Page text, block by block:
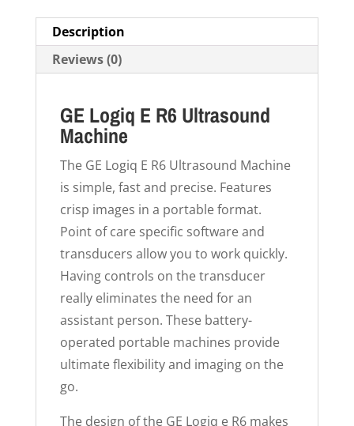
Description
Reviews (0)
GE Logiq E R6 Ultrasound
Machine
The GE Logiq E R6 Ultrasound Machine
is simple, fast and precise. Features
crisp images in a portable format.
Point of care specific software and
transducers allow you to work quickly.
Having controls on the transducer
really eliminates the need for an
assistant person. These battery-
operated portable machines provide
ultimate flexibility and imaging on the
go.
The design of the GE Logiq e R6 makes